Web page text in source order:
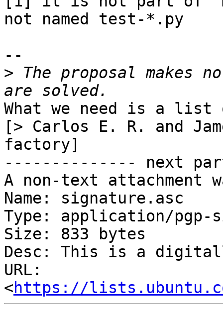
not named test-*.py
--
> The proposal
What we need is a
[> Carlos E. R. and
factory]
-------------- next
A non-text attachment
Name: signature.asc
Type: application/pgp-
Size: 833 bytes
Desc: This is a
URL:
<https://